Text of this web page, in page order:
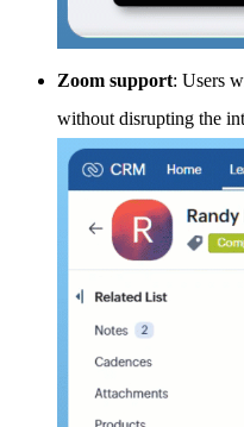
Zoom support: Users
without disrupting the